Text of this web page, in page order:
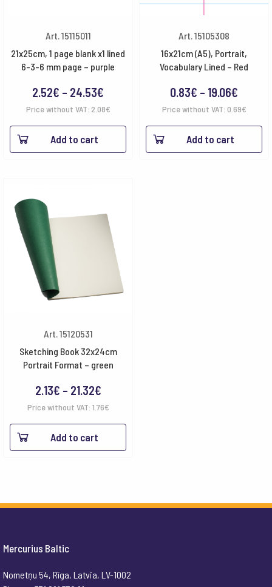
Art. 15115011
21x25cm, 1 page blank x1 lined
6-3-6 mm page – purple
2.52€ – 24.53€
range:
2.52€
Price without VAT: 2.08€
Add to cart
Art. 15105308
16x21cm (A5), Portrait,
Vocabulary Lined – Red
0.83€ – 19.06€
range:
0.83€
Price without VAT: 0.69€
Add to cart
Art. 15120531
Sketching Book 32x24cm
Portrait Format – green
2.13€ – 21.32€Price
range:
2.13€
Price without VAT: 1.76€
Add to cart
Mercurius Baltic
Nometņu 54, Rīga, Latvia, LV-1002